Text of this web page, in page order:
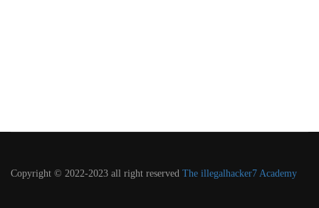
Copyright © 2022-2023 all right reserved The illegalhacker7 Academy